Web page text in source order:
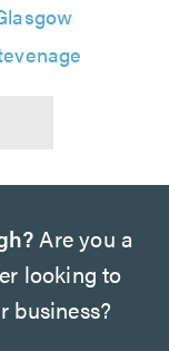
Are you a
looking to
business?